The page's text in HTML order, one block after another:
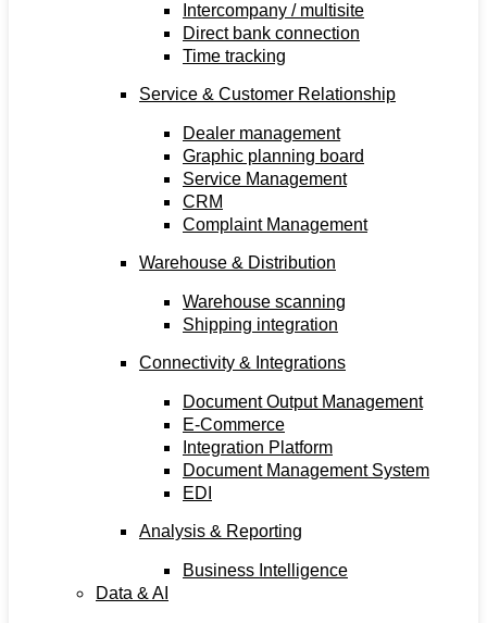
Intercompany / multisite
Direct bank connection
Time tracking
Service & Customer Relationship
Dealer management
Graphic planning board
Service Management
CRM
Complaint Management
Warehouse & Distribution
Warehouse scanning
Shipping integration
Connectivity & Integrations
Document Output Management
E-Commerce
Integration Platform
Document Management System
EDI
Analysis & Reporting
Business Intelligence
Data & AI